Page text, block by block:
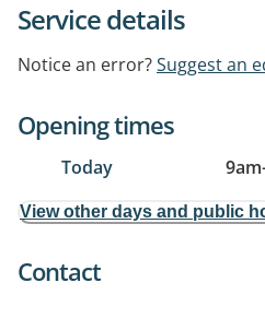
Service details
Notice an error?Suggest an
Opening times
Today 9am
View other days and public
Contact